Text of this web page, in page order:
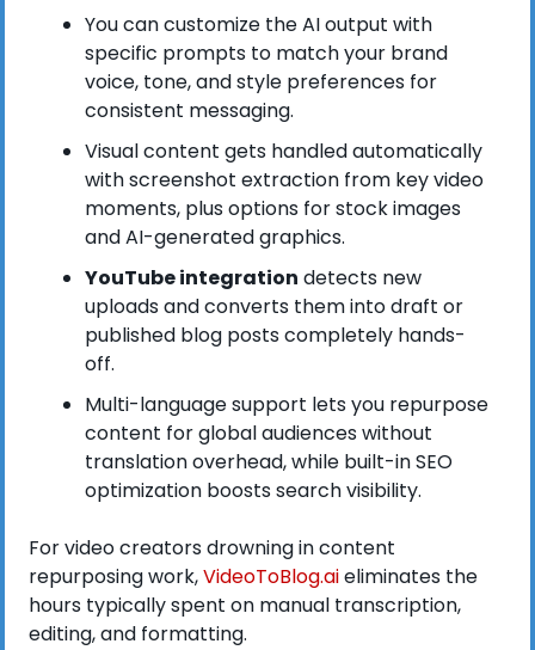
You can customize the AI output with
specific prompts to match your brand
voice, tone, and style preferences for
consistent messaging.
Visual content gets handled automatically
with screenshot extraction from key video
moments, plus options for stock images
and AI-generated graphics.
YouTube integration detects new
uploads and converts them into draft or
published blog posts completely hands-
off.
Multi-language support lets you repurpose
content for global audiences without
translation overhead, while built-in SEO
optimization boosts search visibility.
For video creators drowning in content
repurposing work,VideoToBlog.ai eliminates the
hours typically spent on manual transcription,
editing, and formatting.